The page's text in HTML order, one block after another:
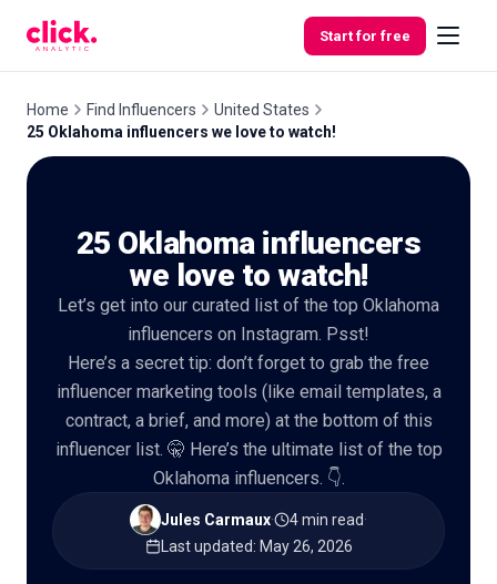
Start for free
Free
Home Find Influencers
United States
25 Oklahoma influencers we love to watch!
25 Oklahoma influencers
we love to watch!
Let’s get into our curated list of the top Oklahoma
influencers on Instagram. Psst!
Here’s a secret tip: don’t forget to grab the free
influencer marketing tools (like email templates, a
contract, a brief, and more) at the bottom of this
influencer list. 🤫 Here’s the ultimate list of the top
Oklahoma influencers. 👇.
Jules Carmaux· 4 min read·
Last updated: May 26, 2026